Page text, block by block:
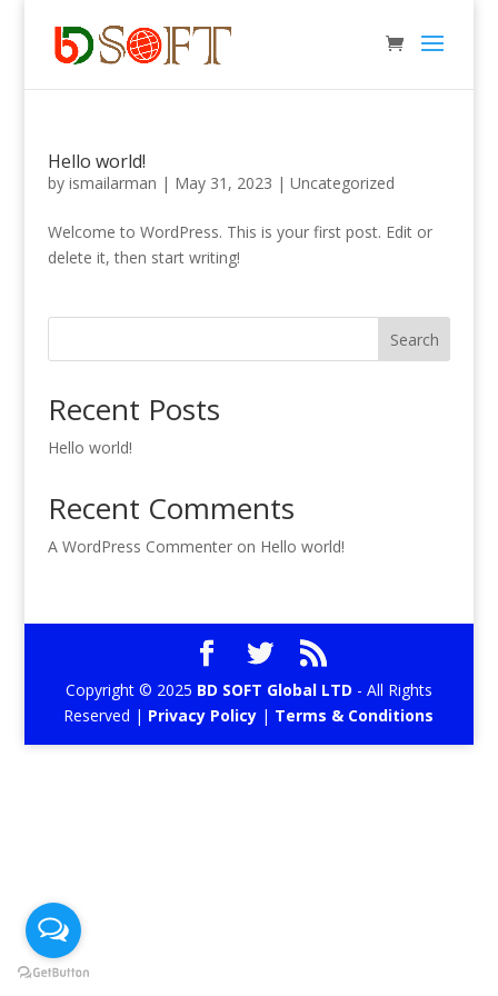
Hello world!
by ismailarman | May 31, 2023 | Uncategorized
Welcome to WordPress. This is your first post. Edit or
delete it, then start writing!
Search
Recent Posts
Hello world!
Recent Comments
A WordPress Commenteron Hello world!
Copyright © 2025 BD SOFT Global LTD - All Rights
Reserved | Privacy Policy | Terms & Conditions